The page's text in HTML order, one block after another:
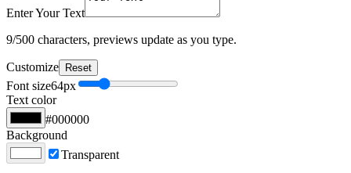
Enter Your Text
9/500 characters, previews update as you type.
Customize Reset
Font size64px
Text color
#000000
Background
Transparent